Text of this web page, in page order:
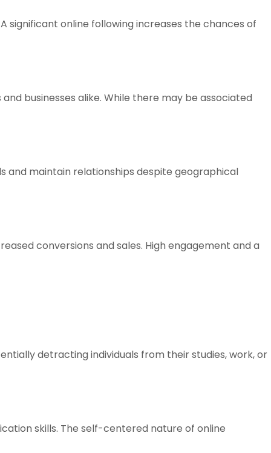
significant online following increases the chances of
businesses alike. While there may be associated
and maintain relationships despite geographical
conversions and sales. High engagement and a
detracting individuals from their studies, work, or
skills. The self-centered nature of online